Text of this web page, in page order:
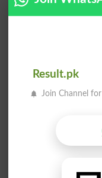
بدئی علم
علم دماغ
Result.pk
Join Channel